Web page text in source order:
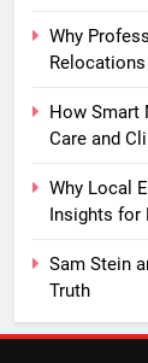
Why
How Smart
Care and
Why Local
Insights for
Sam Stein
Truth